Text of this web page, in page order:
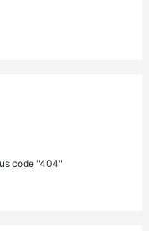
code "404"